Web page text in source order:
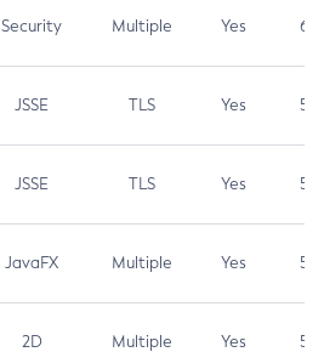
Security Multiple Yes 6.5
JSSE TLS Yes 5.9
JSSE TLS Yes 5.3
JavaFX Multiple Yes 5.3
2D Multiple Yes 5.3